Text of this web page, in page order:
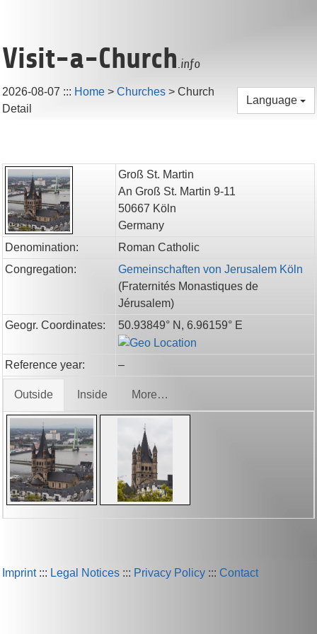
Visit-a-Church.info
2026-08-07 ::: Home > Churches > Church
Detail
Language
Groß St. Martin
An Groß St. Martin 9-11
50667 Köln
Germany
Denomination:
Roman Catholic
Congregation:
Gemeinschaften von Jerusalem Köln
(Fraternités Monastiques de
Jérusalem)
Geogr. Coordinates:
50.93849° N, 6.96159° E
Reference year: –
Outside Inside More…
Imprint::: Legal Notices ::: Privacy Policy ::: Contact